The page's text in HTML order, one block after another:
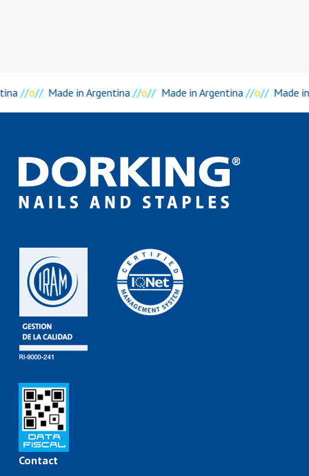
//o// Made in Argentina //o// Made in Argentina //o// Made
Contact